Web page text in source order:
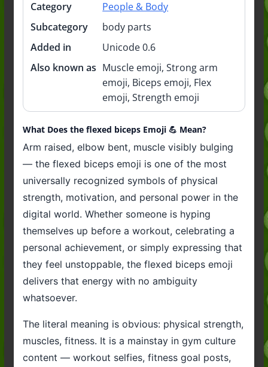
Category
People & Body
Subcategory
body parts
Added in
Unicode 0.6
Also known as Muscle emoji, Strong arm
emoji, Biceps emoji, Flex
emoji, Strength emoji
What Does the flexed biceps Emoji 💪 Mean?
Arm raised, elbow bent, muscle visibly bulging
— the flexed biceps emoji is one of the most
universally recognized symbols of physical
strength, motivation, and personal power in the
digital world. Whether someone is hyping
themselves up before a workout, celebrating a
personal achievement, or simply expressing that
they feel unstoppable, the flexed biceps emoji
delivers that energy with no ambiguity
whatsoever.
The literal meaning is obvious: physical strength,
muscles, fitness. It is a mainstay in gym culture
content — workout selfies, fitness goal posts,